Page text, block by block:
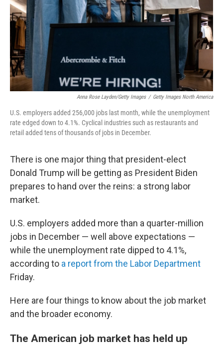
Anna Rose Layden/Getty Images / Getty Images North America
U.S. employers added 256,000 jobs last month, while the unemployment
rate edged down to 4.1%. Cyclical industries such as restaurants and
retail added tens of thousands of jobs in December.
There is one major thing that president-elect
Donald Trump will be getting as President Biden
prepares to hand over the reins: a strong labor
market.
U.S. employers added more than a quarter-million
jobs in December — well above expectations —
while the unemployment rate dipped to 4.1%,
according to a report from the Labor Department
Friday.
Here are four things to know about the job market
and the broader economy.
The American job market has held up